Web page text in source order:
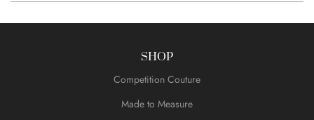
SHOP
Competition Couture
Made to Measure